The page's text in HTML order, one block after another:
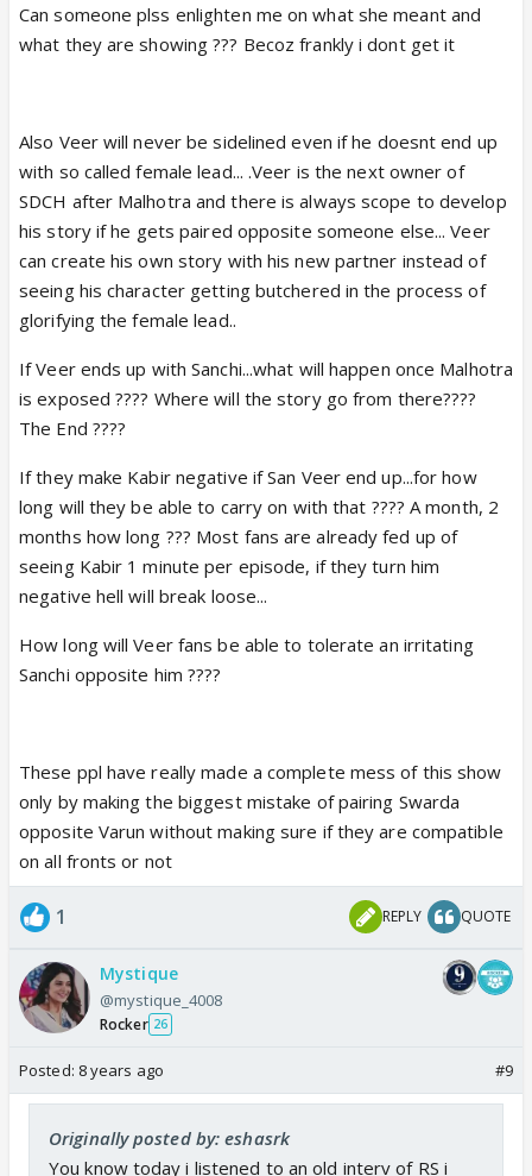
Can someone plss enlighten me on what she meant and
what they are showing ??? Becoz frankly i dont get it
Also Veer will never be sidelined even if he doesnt end up
with so called female lead... .Veer is the next owner of
SDCH after Malhotra and there is always scope to develop
his story if he gets paired opposite someone else... Veer
can create his own story with his new partner instead of
seeing his character getting butchered in the process of
glorifying the female lead..
If Veer ends up with Sanchi...what will happen once Malhotra
is exposed ???? Where will the story go from there????
The End ????
If they make Kabir negative if San Veer end up...for how
long will they be able to carry on with that ???? A month, 2
months how long ??? Most fans are already fed up of
seeing Kabir 1 minute per episode, if they turn him
negative hell will break loose...
How long will Veer fans be able to tolerate an irritating
Sanchi opposite him ????
These ppl have really made a complete mess of this show
only by making the biggest mistake of pairing Swarda
opposite Varun without making sure if they are compatible
on all fronts or not
1 REPLY QUOTE
Mystique
@mystique_4008
Rocker 26
Posted: 8 years ago #9
Originally posted by: eshasrk
You know today i listened to an old interv of RS i